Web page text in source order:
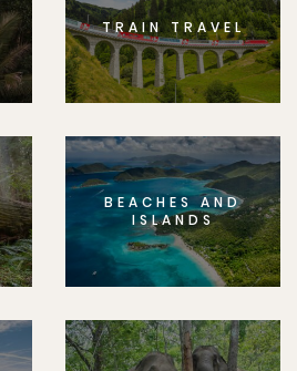
TRAIN TRAVEL
BEACHES AND
ISLANDS